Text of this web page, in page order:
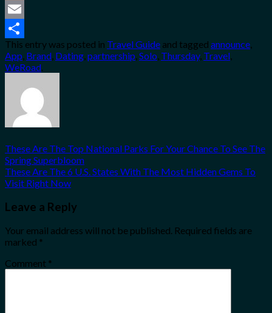
Twitter
Email
Share
This entry was posted in Travel Guide and tagged announce,
App, Brand, Dating,partnership,Solo, Thursday, Travel,
WeRoad.
These Are The Top National Parks For Your Chance To See The
Spring Superbloom
These Are The 6 U.S. States With The Most Hidden Gems To
Visit Right Now
Leave a Reply
Your email address will not be published. Required fields are
marked *
Comment *